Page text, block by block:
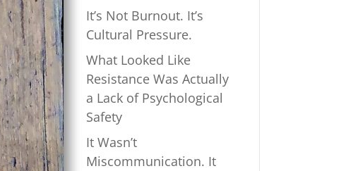
It’s Not Burnout. It’s
Cultural Pressure.
What Looked Like
Resistance Was Actually
a Lack of Psychological
Safety
It Wasn’t
Miscommunication. It